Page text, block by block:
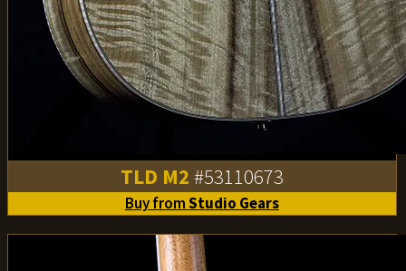
TLD M2 #53110673
Buy fromStudio Gears